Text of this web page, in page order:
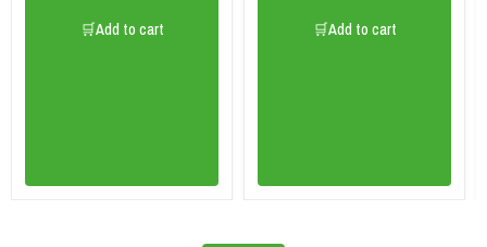
🛒Add to cart 🛒Add to cart